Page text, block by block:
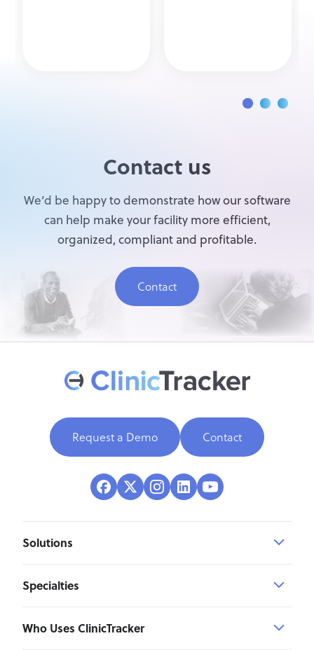
Contact us
We’d be happy to demonstrate how our software
can help make your facility more efficient,
organized, compliant and profitable.
Contact
Request a Demo Contact
Solutions
Specialties
Who Uses ClinicTracker